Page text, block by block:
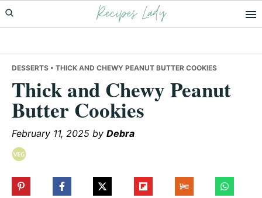
Skip
to
Skip
to
Skip
to
Recipes Lady
DESSERTS • THICK AND CHEWY PEANUT BUTTER COOKIES
Thick and Chewy Peanut
Butter Cookies
February 11, 2025 by Debra